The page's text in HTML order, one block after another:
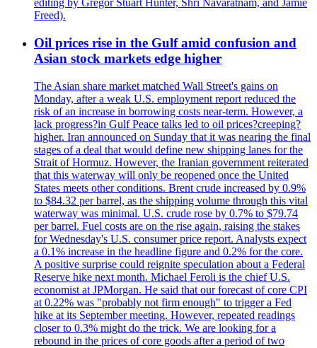
editing by Gregor Stuart Hunter, Shri Navaratnam, and Jamie
Freed).
Oil prices rise in the Gulf amid confusion and
Asian stock markets edge higher
The Asian share market matched Wall Street's gains on
Monday, after a weak U.S. employment report reduced the
risk of an increase in borrowing costs near-term. However, a
lack progress?in Gulf Peace talks led to oil prices?creeping?
higher. Iran announced on Sunday that it was nearing the final
stages of a deal that would define new shipping lanes for the
Strait of Hormuz. However, the Iranian government reiterated
that this waterway will only be reopened once the United
States meets other conditions. Brent crude increased by 0.9%
to $84.32 per barrel, as the shipping volume through this vital
waterway was minimal. U.S. crude rose by 0.7% to $79.74
per barrel. Fuel costs are on the rise again, raising the stakes
for Wednesday's U.S. consumer price report. Analysts expect
a 0.1% increase in the headline figure and 0.2% for the core.
A positive surprise could reignite speculation about a Federal
Reserve hike next month. Michael Feroli is the chief U.S.
economist at JPMorgan. He said that our forecast of core CPI
at 0.22% was "probably not firm enough" to trigger a Fed
hike at its September meeting. However, repeated readings
closer to 0.3% might do the trick. We are looking for a
rebound in the prices of core goods after a period of two